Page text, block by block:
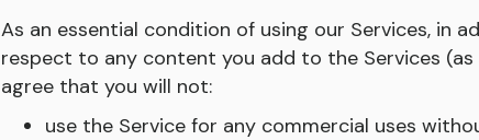
As an essential condition of using our Services, in
respect to any content you add to the Services
agree that you will not:
use the Service for any commercial uses